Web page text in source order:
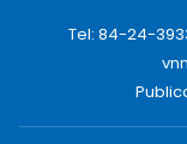
Tel: 84-24-